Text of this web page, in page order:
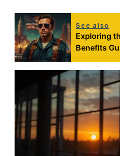
See also
Exploring
Benefits